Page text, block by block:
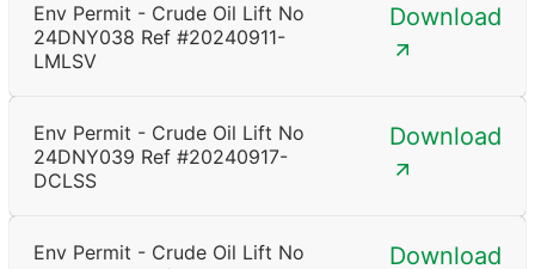
Env Permit - Crude Oil Lift No
24DNY038 Ref #20240911-
LMLSV
Download
Env Permit - Crude Oil Lift No
24DNY039 Ref #20240917-
DCLSS
Download
Env Permit - Crude Oil Lift No
Download